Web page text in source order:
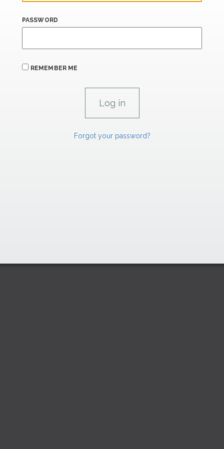
PASSWORD
REMEMBER ME
Forgot your password?